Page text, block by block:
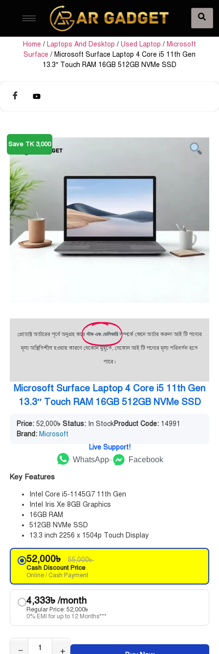
Home / Laptops And Desktop / Used Laptop / Microsoft
Surface / Microsoft Surface Laptop 4 Core i5 11th Gen
13.3″ Touch RAM 16GB 512GB NVMe SSD
Save TK 3,000
প্রোডাক্ট অর্ডারের পূর্বে অনুগ্রহ করেস্টক এবং ডেলিভারি সম্পর্কে জেনে অর্ডার করুন! আই টি পণ্যের
মূল্য অস্থিতিশীল হওয়ায় কারণে যেকোন মুহূর্তে, যেকোন আই টি পণ্যের মূল্য পরিবর্তন হতে
পারে।
Microsoft Surface Laptop 4 Core i5 11th Gen
13.3″ Touch RAM 16GB 512GB NVMe SSD
Price: 52,000৳ Status: In StockProduct Code: 14991
Brand: Microsoft
Live Support!
WhatsApp
Facebook
Key Features
Intel Core i5-1145G7 11th Gen
Intel Iris Xe 8GB Graphics
16GB RAM
512GB NVMe SSD
13.3 inch 2256 x 1504p Touch Display
52,000৳ 55,000৳
Cash Discount Price
Online / Cash Payment
4,333৳/month
Regular Price: 52,000৳
0% EMI for up to 12 Months***
− +